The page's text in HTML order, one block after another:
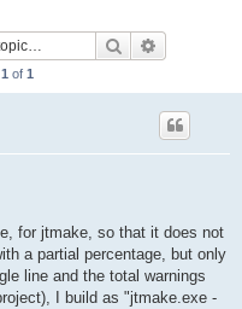
Search
1 of 1
for jtmake, so that it does not
a partial percentage, but only
line and the total warnings
I build as "jtmake.exe -